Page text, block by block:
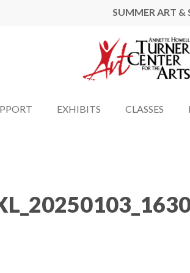
SUMMER ART &
EXHIBITS CLASSES